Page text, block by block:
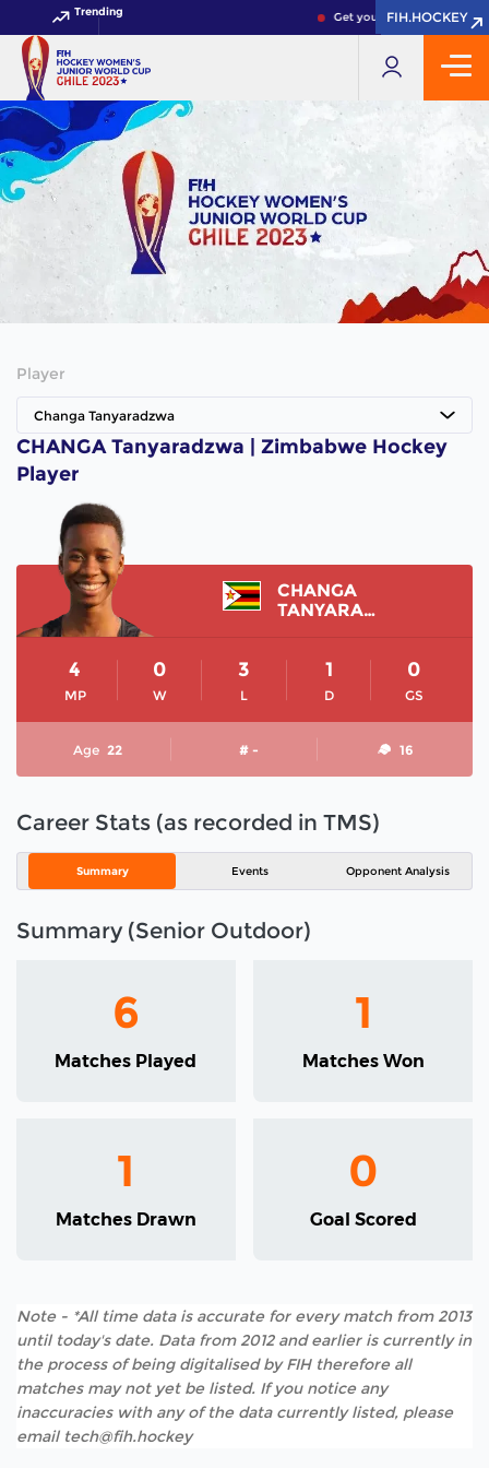
Trending Get your FIH Hockey World
FIH.HOCKEY
FIH.HOCKEY
Player
Changa Tanyaradzwa
CHANGA Tanyaradzwa | Zimbabwe Hockey
Player
CHANGA
TANYARADZWA
MP
4
W
0
L
3
D
1
GS
0
Age 22 # - 16
Career Stats (as recorded in TMS)
Summary Events Opponent Analysis
Summary (Senior Outdoor)
6
Matches Played
1
Matches Won
1
Matches Drawn
0
Goal Scored
Note - *All time data is accurate for every match from 2013
until today's date. Data from 2012 and earlier is currently in
the process of being digitalised by FIH therefore all
matches may not yet be listed. If you notice any
inaccuracies with any of the data currently listed, please
email tech@fih.hockey